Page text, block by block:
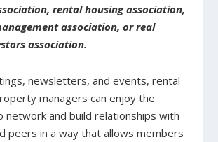
rental housing association,
association, or real
association.
newsletters, and events, rental
managers can enjoy the
network and build relationships with
peers in a way that allows members